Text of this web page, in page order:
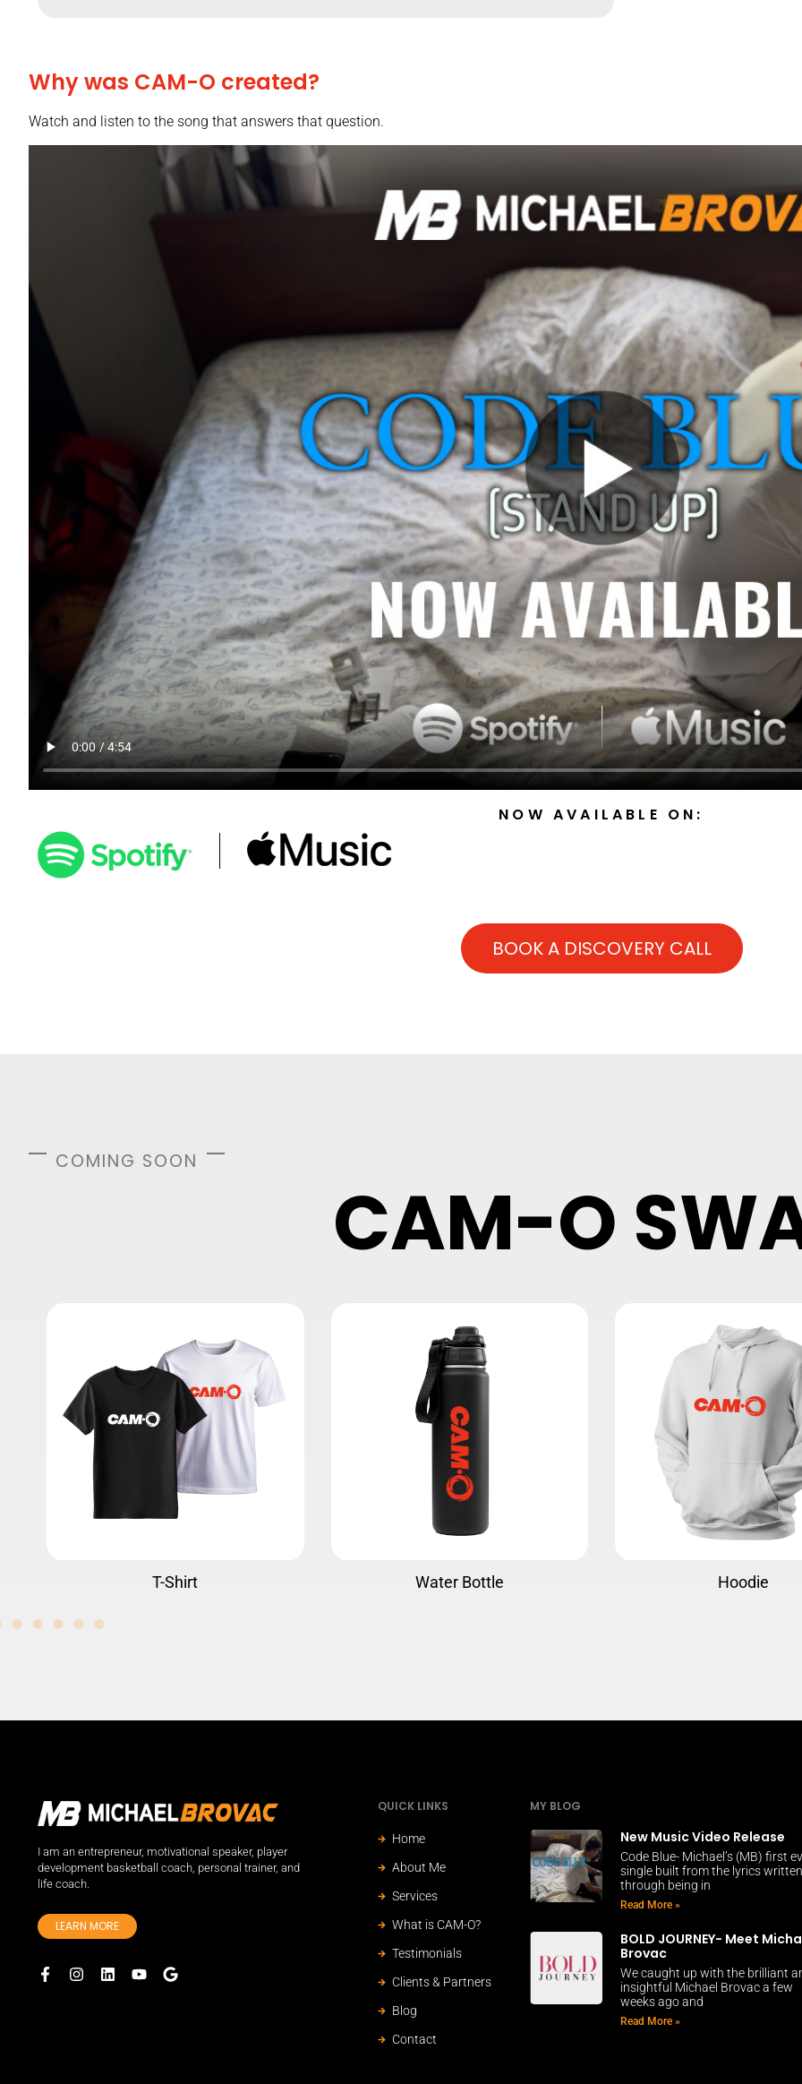
Why was CAM-O created?
Watch and listen to the song that answers that question.
NOW AVAILABLE ON:
BOOK A DISCOVERY CALL
COMING SOON
CAM-O
Water Bottle Hoodie Jersey
I am an entrepreneur, motivational speaker, player
development basketball coach, personal trainer, and
life coach.
LEARN MORE
QUICK LINKS
Home
About Me
Services
What is CAM-O?
Testimonials
Clients & Partners
Blog
Contact
MY BLOG
New Music Video Release
Code Blue- Michael’s (MB) first
single built from the lyrics
through being in
Read More »
BOLD JOURNEY- Meet
Brovac
We caught up with the brilliant
insightful Michael Brovac a few
weeks ago and
Read More »